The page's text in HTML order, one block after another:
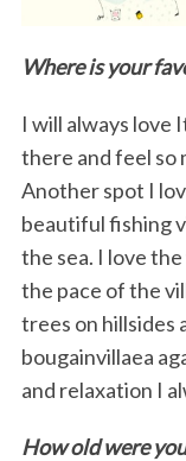
Where is your
I will always love
there and feel so
Another spot I
beautiful fishing
the sea. I love
the pace of the
trees on hillsides
bougainvillaea
and relaxation I
How old were